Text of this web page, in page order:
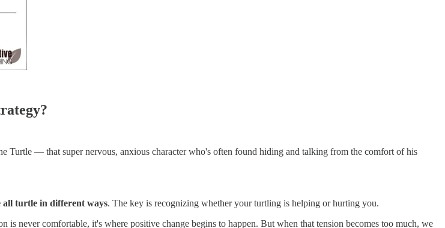
Turtle — that super nervous, anxious character who's often found hiding and talking from the comfort of his
all turtle in different ways. The key is recognizing whether your turtling is helping or hurting you.
is never comfortable, it's where positive change begins to happen. But when that tension becomes too much, we